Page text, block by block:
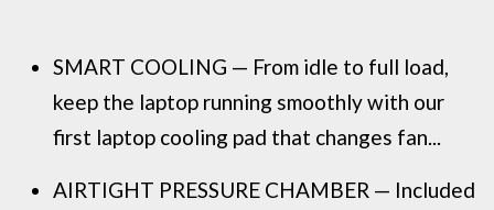
SMART COOLING — From idle to full load,
keep the laptop running smoothly with our
first laptop cooling pad that changes fan...
AIRTIGHT PRESSURE CHAMBER — Included